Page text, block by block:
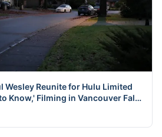
Wesley Reunite for Hulu Limited
Know,' Filming in Vancouver Fall